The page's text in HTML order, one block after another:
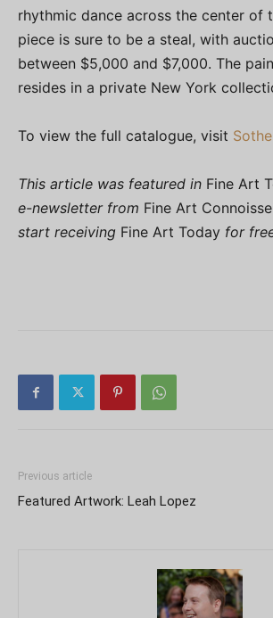
rhythmic dance across the center of
piece is sure to be a steal, with
between $5,000 and $7,000. The
resides in a private New York
To view the full catalogue, visit
This article was featured in Fine Art
e-newsletter from Fine Art
start receiving Fine Art Today for
Previous article
Featured Artwork: Leah Lopez